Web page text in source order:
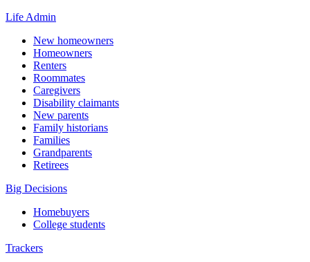
Life Admin
New homeowners
Homeowners
Renters
Roommates
Caregivers
Disability claimants
New parents
Family historians
Families
Grandparents
Retirees
Big Decisions
Homebuyers
College students
Trackers